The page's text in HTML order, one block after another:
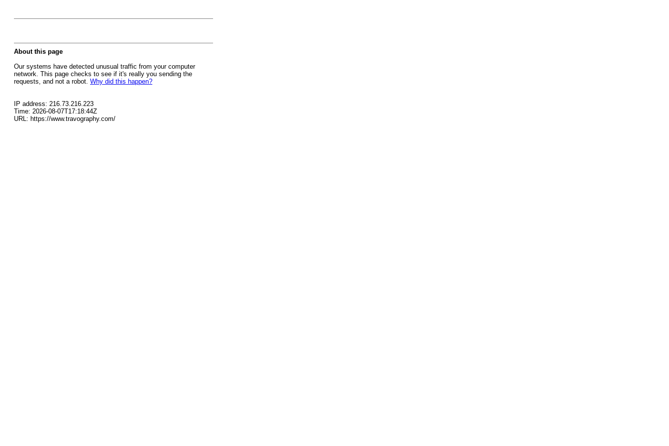
About this page
Our systems have detected unusual traffic from your computer
network. This page checks to see if it's really you sending the
requests, and not a robot. Why did this happen?
IP address: 216.73.216.223
Time: 2026-08-07T17:18:44Z
URL: https://www.travography.com/